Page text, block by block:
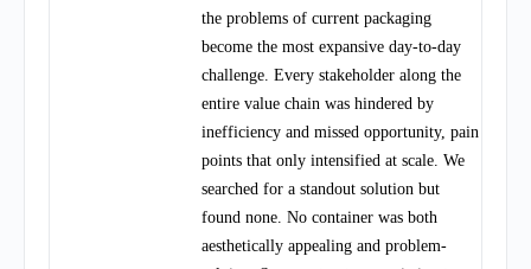
the problems of current packaging
become the most expansive day-to-day
challenge. Every stakeholder along the
entire value chain was hindered by
inefficiency and missed opportunity, pain
points that only intensified at scale. We
searched for a standout solution but
found none. No container was both
aesthetically appealing and problem-